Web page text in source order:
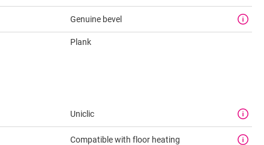
Genuine bevel
Plank
Uniclic
Compatible with floor heating